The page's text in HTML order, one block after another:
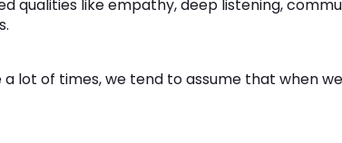
qualities like empathy, deep listening,
lot of times, we tend to assume that when